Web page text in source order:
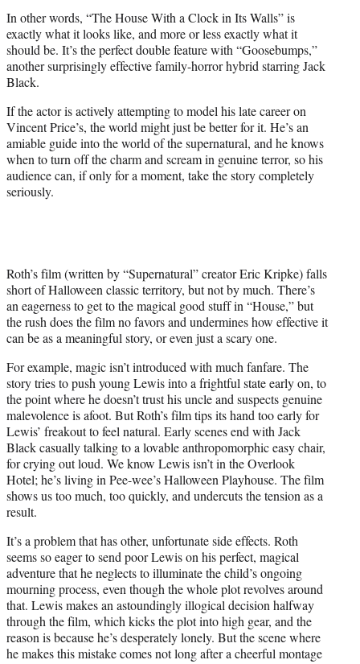
In other words, “The House With a Clock in Its Walls” is
exactly what it looks like, and more or less exactly what it
should be. It’s the perfect double feature with “Goosebumps,”
another surprisingly effective family-horror hybrid starring Jack
Black.
If the actor is actively attempting to model his late career on
Vincent Price’s, the world might just be better for it. He’s an
amiable guide into the world of the supernatural, and he knows
when to turn off the charm and scream in genuine terror, so his
audience can, if only for a moment, take the story completely
seriously.
Roth’s film (written by “Supernatural” creator Eric Kripke) falls
short of Halloween classic territory, but not by much. There’s
an eagerness to get to the magical good stuff in “House,” but
the rush does the film no favors and undermines how effective it
can be as a meaningful story, or even just a scary one.
For example, magic isn’t introduced with much fanfare. The
story tries to push young Lewis into a frightful state early on, to
the point where he doesn’t trust his uncle and suspects genuine
malevolence is afoot. But Roth’s film tips its hand too early for
Lewis’ freakout to feel natural. Early scenes end with Jack
Black casually talking to a lovable anthropomorphic easy chair,
for crying out loud. We know Lewis isn’t in the Overlook
Hotel; he’s living in Pee-wee’s Halloween Playhouse. The film
shows us too much, too quickly, and undercuts the tension as a
result.
It’s a problem that has other, unfortunate side effects. Roth
seems so eager to send poor Lewis on his perfect, magical
adventure that he neglects to illuminate the child’s ongoing
mourning process, even though the whole plot revolves around
that. Lewis makes an astoundingly illogical decision halfway
through the film, which kicks the plot into high gear, and the
reason is because he’s desperately lonely. But the scene where
he makes this mistake comes not long after a cheerful montage